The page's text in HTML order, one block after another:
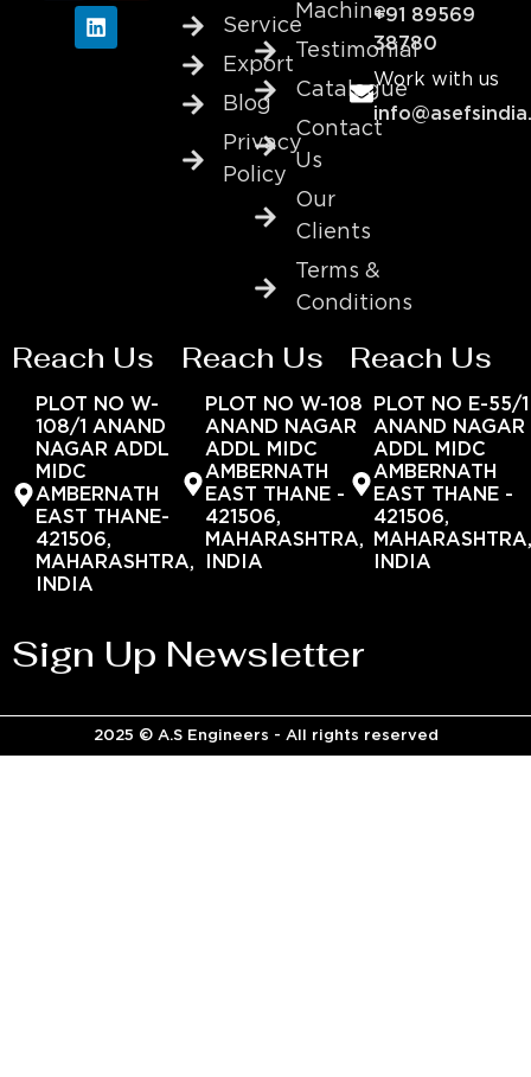
Service
Export
Blog
Privacy
Policy
Machine
Testimonial
Catalogue
Contact
Us
Our
Clients
Terms &
Conditions
+91 89569
38780
Work with us
Reach Us
PLOT NO W-
108/1 ANAND
NAGAR ADDL
MIDC
AMBERNATH
EAST THANE-
421506,
MAHARASHTRA,
INDIA
Reach Us
PLOT NO W-108
ANAND NAGAR
ADDL MIDC
AMBERNATH
EAST THANE -
421506,
MAHARASHTRA,
INDIA
Reach Us
PLOT NO E-55/1
ANAND NAGAR
ADDL MIDC
AMBERNATH
EAST THANE -
421506,
INDIA
Sign Up Newsletter
2025 © A.S Engineers - All rights reserved